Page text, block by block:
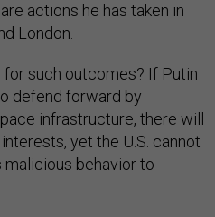
actions he has taken in
London.
such outcomes? If Putin
defend forward by
infrastructure, there will
yet the U.S. cannot
malicious behavior to